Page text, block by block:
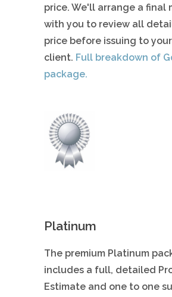
price. We'll arrange a final
with you to review all
price before issuing to your
client. Full breakdown of
package.
Platinum
The premium Platinum
includes a full, detailed
Estimate and one to one